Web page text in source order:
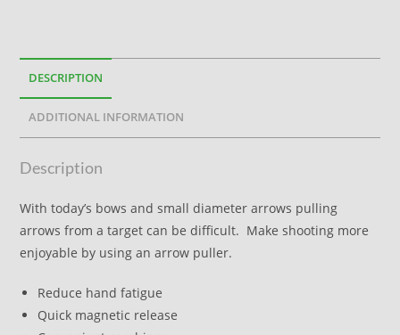
DESCRIPTION
ADDITIONAL INFORMATION
Description
With today’s bows and small diameter arrows pulling
arrows from a target can be difficult. Make shooting more
enjoyable by using an arrow puller.
Reduce hand fatigue
Quick magnetic release